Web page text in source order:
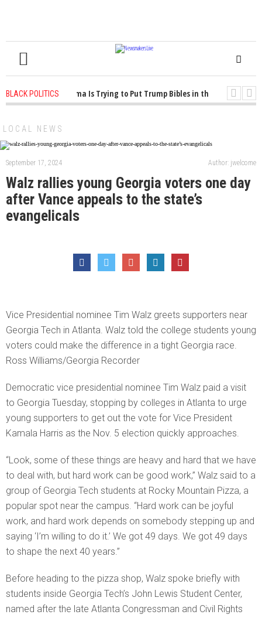
BLACK POLITICS
years ago - Oklahoma Is Trying to Put Trump Bibles in the Classroom
LOCAL NEWS
September 17, 2024 Author: jwelcome
Walz rallies young Georgia voters one day
after Vance appeals to the state’s
evangelicals
Vice Presidential nominee Tim Walz greets supporters near
Georgia Tech in Atlanta. Walz told the college students young
voters could make the difference in a tight Georgia race.
Ross Williams/Georgia Recorder
Democratic vice presidential nominee Tim Walz paid a visit
to Georgia Tuesday, stopping by colleges in Atlanta to urge
young supporters to get out the vote for Vice President
Kamala Harris as the Nov. 5 election quickly approaches.
“Look, some of these things are heavy and hard that we have
to deal with, but hard work can be good work,” Walz said to a
group of Georgia Tech students at Rocky Mountain Pizza, a
popular spot near the campus. “Hard work can be joyful
work, and hard work depends on somebody stepping up and
saying ‘I’m willing to do it.’ We got 49 days. We got 49 days
to shape the next 40 years.”
Before heading to the pizza shop, Walz spoke briefly with
students inside Georgia Tech’s John Lewis Student Center,
named after the late Atlanta Congressman and Civil Rights